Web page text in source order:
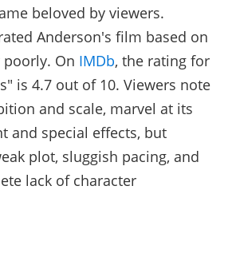
beloved by viewers.
Anderson's film based on
On IMDb, the rating for
is 4.7 out of 10. Viewers note
and scale, marvel at its
and special effects, but
plot, sluggish pacing, and
lack of character